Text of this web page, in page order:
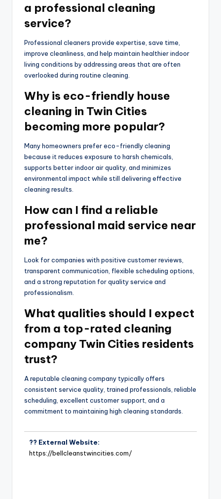
a professional cleaning
service?
Professional cleaners provide expertise, save time,
improve cleanliness, and help maintain healthier indoor
living conditions by addressing areas that are often
overlooked during routine cleaning.
Why is eco-friendly house
cleaning in Twin Cities
becoming more popular?
Many homeowners prefer eco-friendly cleaning
because it reduces exposure to harsh chemicals,
supports better indoor air quality, and minimizes
environmental impact while still delivering effective
cleaning results.
How can I find a reliable
professional maid service near
me?
Look for companies with positive customer reviews,
transparent communication, flexible scheduling options,
and a strong reputation for quality service and
professionalism.
What qualities should I expect
from a top-rated cleaning
company Twin Cities residents
trust?
A reputable cleaning company typically offers
consistent service quality, trained professionals, reliable
scheduling, excellent customer support, and a
commitment to maintaining high cleaning standards.
?? External Website:
https://bellcleanstwincities.com/